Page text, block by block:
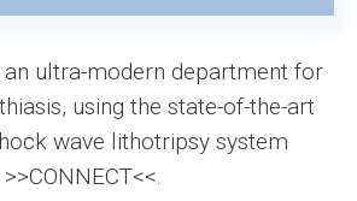
an ultra-modern department for
using the state-of-the-art
wave lithotripsy system